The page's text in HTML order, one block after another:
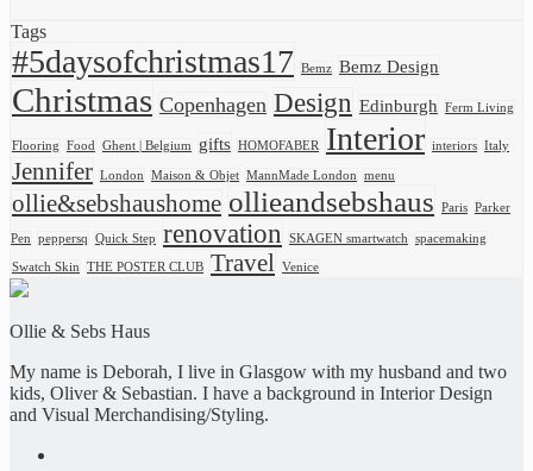
Tags
#5daysofchristmas17 Bemz Bemz Design
Christmas Copenhagen Design Edinburgh Ferm Living
Flooring Food Ghent | Belgium gifts HOMOFABER Interior interiors Italy
Jennifer London Maison & Objet MannMade London menu
ollie&sebshaushome ollieandsebshaus Paris Parker
Pen peppersq Quick Step renovation SKAGEN smartwatch spacemaking
Swatch Skin THE POSTER CLUB Travel Venice
Ollie & Sebs Haus
My name is Deborah, I live in Glasgow with my husband and two
kids, Oliver & Sebastian. I have a background in Interior Design
and Visual Merchandising/Styling.